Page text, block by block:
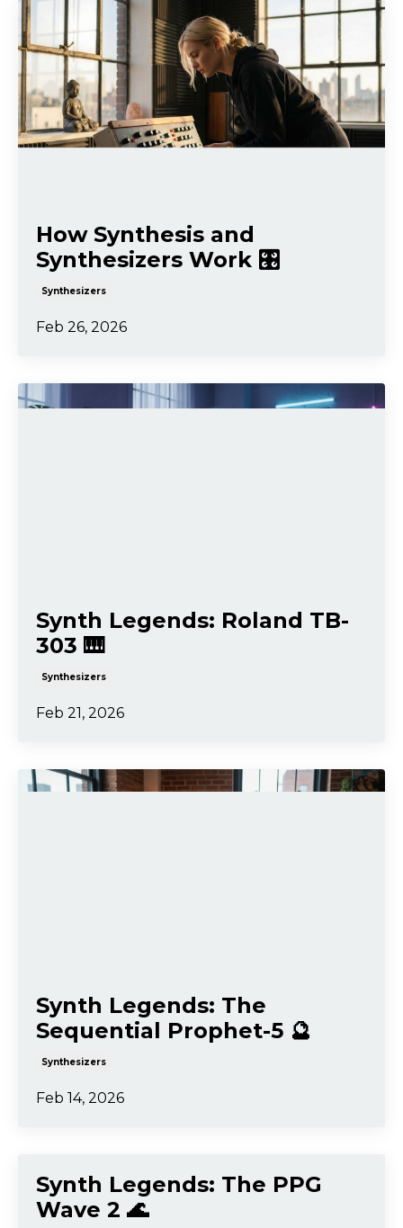
How Synthesis and
Synthesizers Work 🎛️
Synthesizers
Feb 26, 2026
Synth Legends: Roland TB-
303 🎹
Synthesizers
Feb 21, 2026
Synth Legends: The
Sequential Prophet-5 🔮
Synthesizers
Feb 14, 2026
Synth Legends: The PPG
Wave 2 🌊